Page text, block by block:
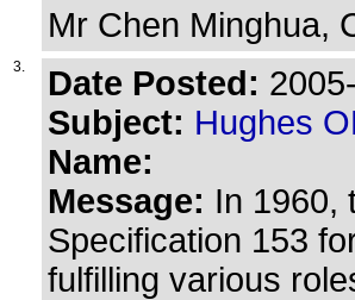
Mr Chen Minghua,
3. Date Posted:
Subject: Hughes
Name:
Message: In 1960,
Specification 153
fulfilling various